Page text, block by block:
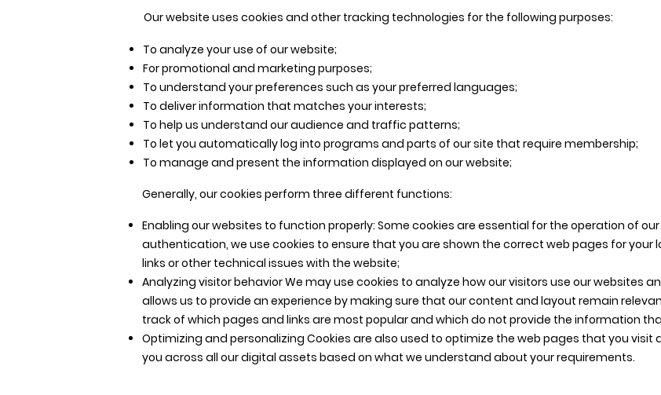
Our website uses cookies and other tracking technologies for the following purposes:
To analyze your use of our website;
For promotional and marketing purposes;
To understand your preferences such as your preferred languages;
To deliver information that matches your interests;
To help us understand our audience and traffic patterns;
To let you automatically log into programs and parts of our site that require membership;
To manage and present the information displayed on our website;
Generally, our cookies perform three different functions:
Enabling our websites to function properly: Some cookies are essential for the operation of
authentication, we use cookies to ensure that you are shown the correct web pages for your
links or other technical issues with the website;
Analyzing visitor behavior We may use cookies to analyze how our visitors use our websites
allows us to provide an experience by making sure that our content and layout remain
track of which pages and links are most popular and which do not provide the information
Optimizing and personalizing Cookies are also used to optimize the web pages that you
you across all our digital assets based on what we understand about your requirements.